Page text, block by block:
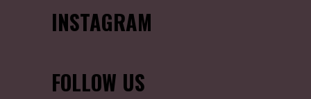
INSTAGRAM
FOLLOW US